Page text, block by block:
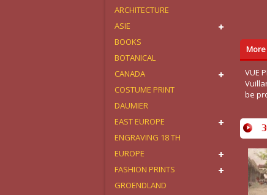
VUE
be
ARCHITECTURE
ASIE
BOOKS
BOTANICAL
CANADA
COSTUME PRINT
DAUMIER
EAST EUROPE
ENGRAVING 18 TH
EUROPE
FASHION PRINTS
GROENDLAND